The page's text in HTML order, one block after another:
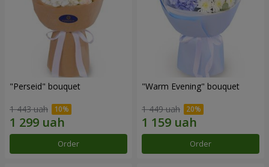
"Perseid" bouquet
1 443 uah
Order
"Warm Evening" bouquet
1 449 uah
Order